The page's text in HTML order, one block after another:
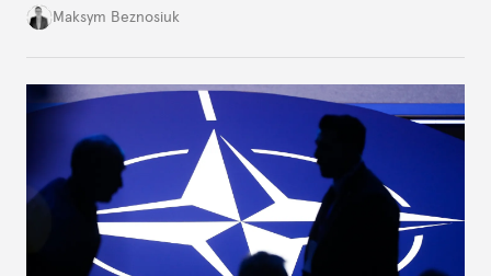
dangerous. They could instead push Moscow
hesitation, and fracture European resolve.
Maksym Beznosiuk